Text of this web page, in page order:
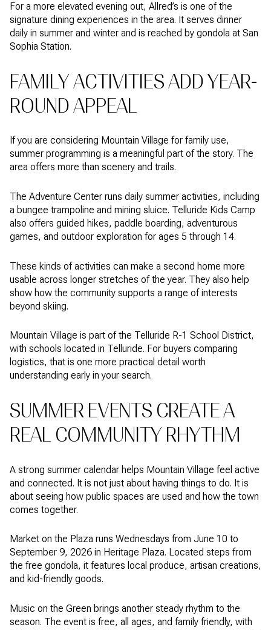
For a more elevated evening out, Allred’s is one of the
signature dining experiences in the area. It serves dinner
daily in summer and winter and is reached by gondola at San
Sophia Station.
FAMILY ACTIVITIES ADD YEAR-
ROUND APPEAL
If you are considering Mountain Village for family use,
summer programming is a meaningful part of the story. The
area offers more than scenery and trails.
The Adventure Center runs daily summer activities, including
a bungee trampoline and mining sluice. Telluride Kids Camp
also offers guided hikes, paddle boarding, adventurous
games, and outdoor exploration for ages 5 through 14.
These kinds of activities can make a second home more
usable across longer stretches of the year. They also help
show how the community supports a range of interests
beyond skiing.
Mountain Village is part of the Telluride R-1 School District,
with schools located in Telluride. For buyers comparing
logistics, that is one more practical detail worth
understanding early in your search.
SUMMER EVENTS CREATE A
REAL COMMUNITY RHYTHM
A strong summer calendar helps Mountain Village feel active
and connected. It is not just about having things to do. It is
about seeing how public spaces are used and how the town
comes together.
Market on the Plaza runs Wednesdays from June 10 to
September 9, 2026 in Heritage Plaza. Located steps from
the free gondola, it features local produce, artisan creations,
and kid-friendly goods.
Music on the Green brings another steady rhythm to the
season. The event is free, all ages, and family friendly, with